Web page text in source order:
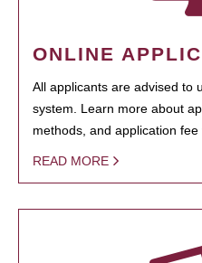
ONLINE
All applicants are advised to
system. Learn more about
methods, and application fee
READ MORE